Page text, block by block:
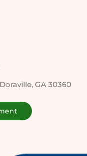
GA 30360